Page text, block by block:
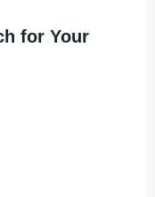
for Your